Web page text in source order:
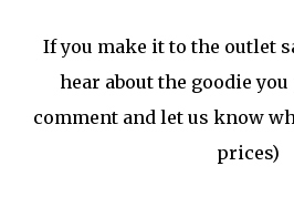
If you make it to the outlet
hear about the goodie
comment and let us know
prices)